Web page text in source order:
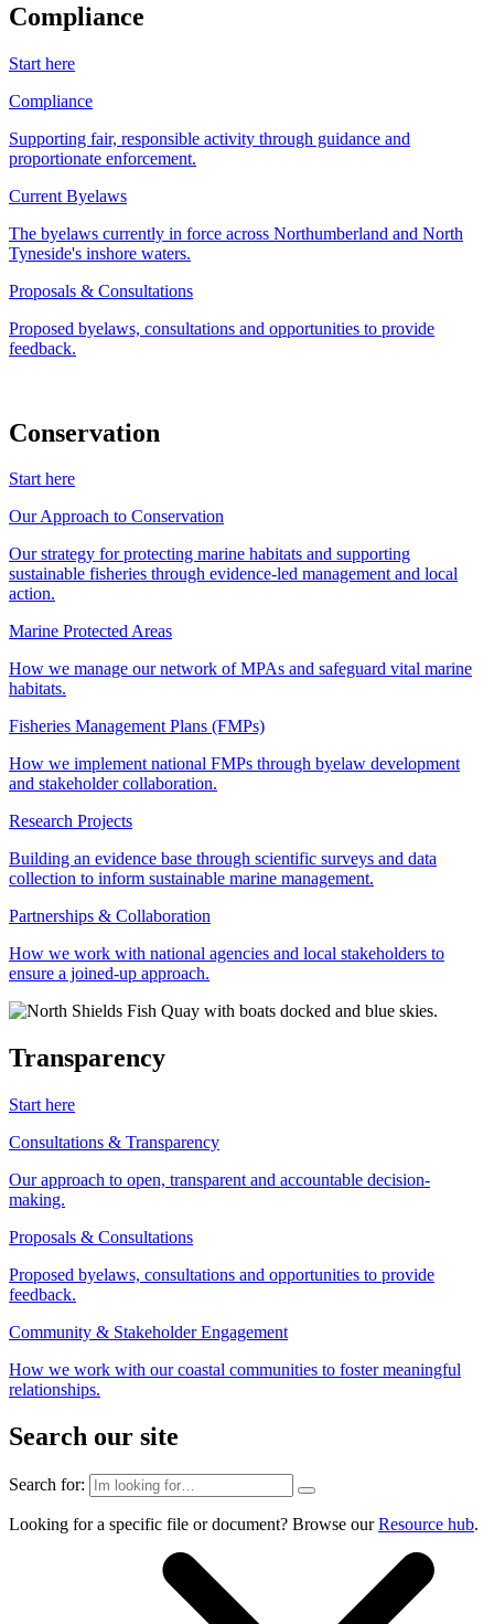
Compliance
Start here
Compliance
Supporting fair, responsible activity through guidance and
proportionate enforcement.
Current Byelaws
The byelaws currently in force across Northumberland and North
Tyneside's inshore waters.
Proposals & Consultations
Proposed byelaws, consultations and opportunities to provide
feedback.
Conservation
Start here
Our Approach to Conservation
Our strategy for protecting marine habitats and supporting
sustainable fisheries through evidence-led management and local
action.
Marine Protected Areas
How we manage our network of MPAs and safeguard vital marine
habitats.
Fisheries Management Plans (FMPs)
How we implement national FMPs through byelaw development
and stakeholder collaboration.
Research Projects
Building an evidence base through scientific surveys and data
collection to inform sustainable marine management.
Partnerships & Collaboration
How we work with national agencies and local stakeholders to
ensure a joined-up approach.
Transparency
Start here
Consultations & Transparency
Our approach to open, transparent and accountable decision-
making.
Proposals & Consultations
Proposed byelaws, consultations and opportunities to provide
feedback.
Community & Stakeholder Engagement
How we work with our coastal communities to foster meaningful
relationships.
Search our site
Search for:
Looking for a specific file or document? Browse ourResource hub.